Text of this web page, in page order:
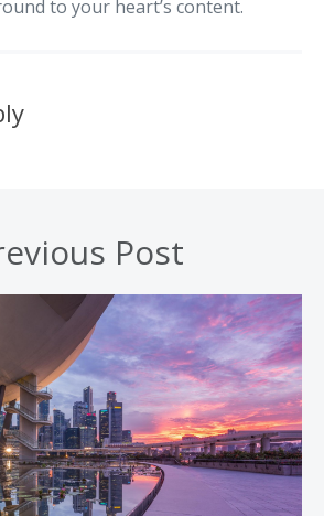
to your heart’s content.
Post